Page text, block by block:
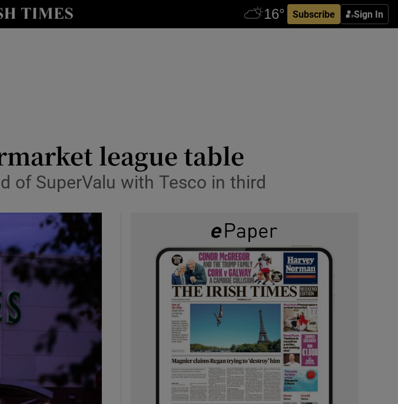
Subscribe Sign In
Life & Style sub sections
Show Motors sub sections
Show Podcasts sub sections
league table
of SuperValu with Tesco in third